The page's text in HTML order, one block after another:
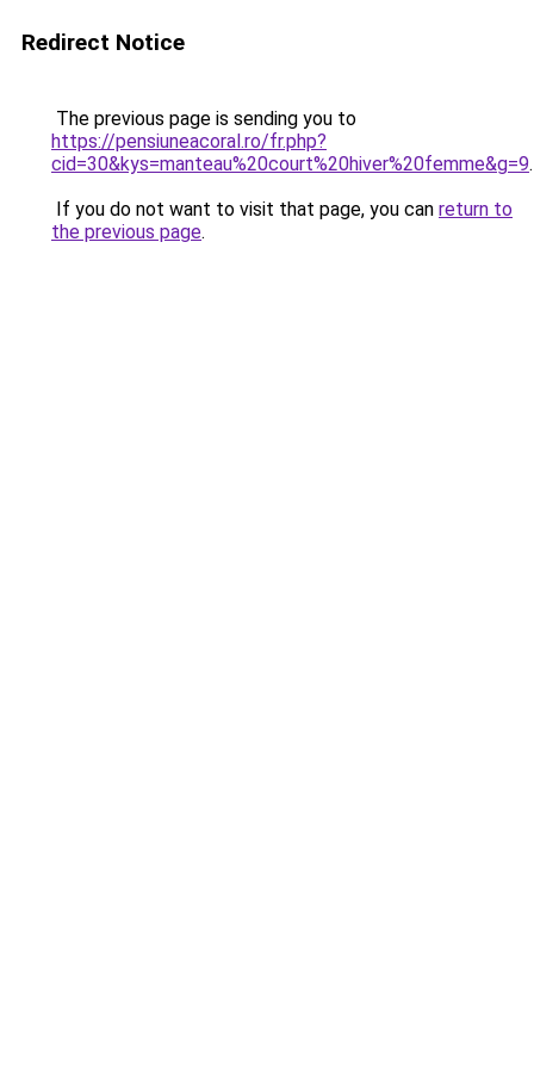
Redirect Notice
The previous page is sending you to
https://pensiuneacoral.ro/fr.php?
cid=30&kys=manteau%20court%20hiver%20femme&g=9.
If you do not want to visit that page, you can return to
the previous page.